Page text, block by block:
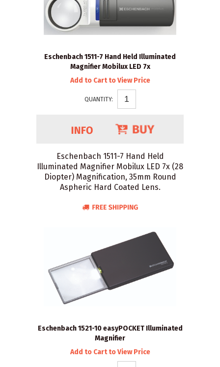
Eschenbach 1511-7 Hand Held Illuminated
Magnifier Mobilux LED 7x
Add to Cart to View Price
QUANTITY:
Eschenbach 1511-7 Hand Held
Illuminated Magnifier Mobilux LED 7x (28
Diopter) Magnification, 35mm Round
Aspheric Hard Coated Lens.
Eschenbach 1521-10 easyPOCKET Illuminated
Magnifier
Add to Cart to View Price